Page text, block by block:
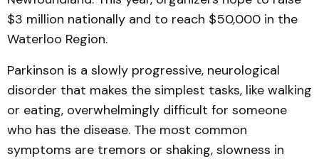
$3 million nationally and to reach $50,000 in the
Waterloo Region.
Parkinson is a slowly progressive, neurological
disorder that makes the simplest tasks, like walking
or eating, overwhelmingly difficult for someone
who has the disease. The most common
symptoms are tremors or shaking, slowness in